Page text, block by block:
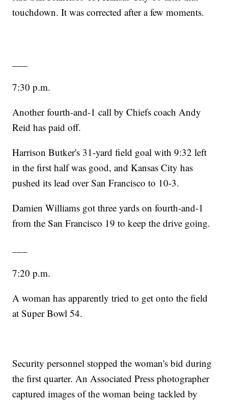
touchdown. It was corrected after a few moments.
7:30 p.m.
Another fourth-and-1 call by Chiefs coach Andy
Reid has paid off.
Harrison Butker's 31-yard field goal with 9:32 left
in the first half was good, and Kansas City has
pushed its lead over San Francisco to 10-3.
Damien Williams got three yards on fourth-and-1
from the San Francisco 19 to keep the drive going.
7:20 p.m.
A woman has apparently tried to get onto the field
at Super Bowl 54.
Security personnel stopped the woman's bid during
the first quarter. An Associated Press photographer
captured images of the woman being tackled by